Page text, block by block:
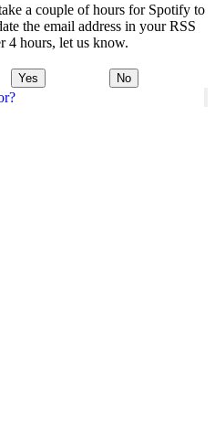
a couple of hours for Spotify to
the email address in your RSS
4 hours, let us know.
Yes No